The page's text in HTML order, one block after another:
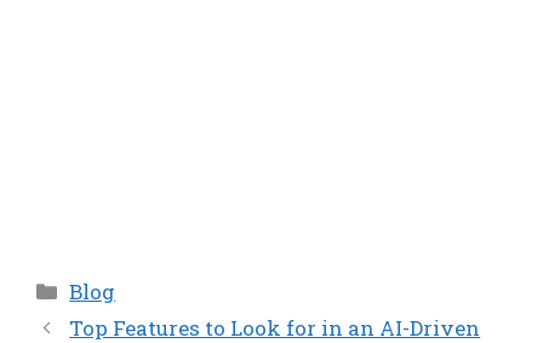
Categories
Blog
Top Features to Look for in an AI-Driven